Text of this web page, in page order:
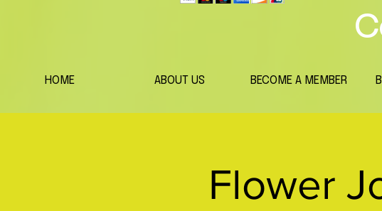
HOME ABOUT US BECOME A MEMBER
Flower